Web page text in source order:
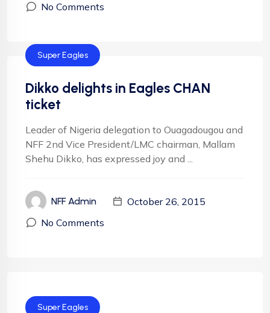
No Comments
Super Eagles
Dikko delights in Eagles CHAN
ticket
Leader of Nigeria delegation to Ouagadougou and
NFF 2nd Vice President/LMC chairman, Mallam
Shehu Dikko, has expressed joy and ...
NFF Admin
October 26, 2015
No Comments
Super Eagles